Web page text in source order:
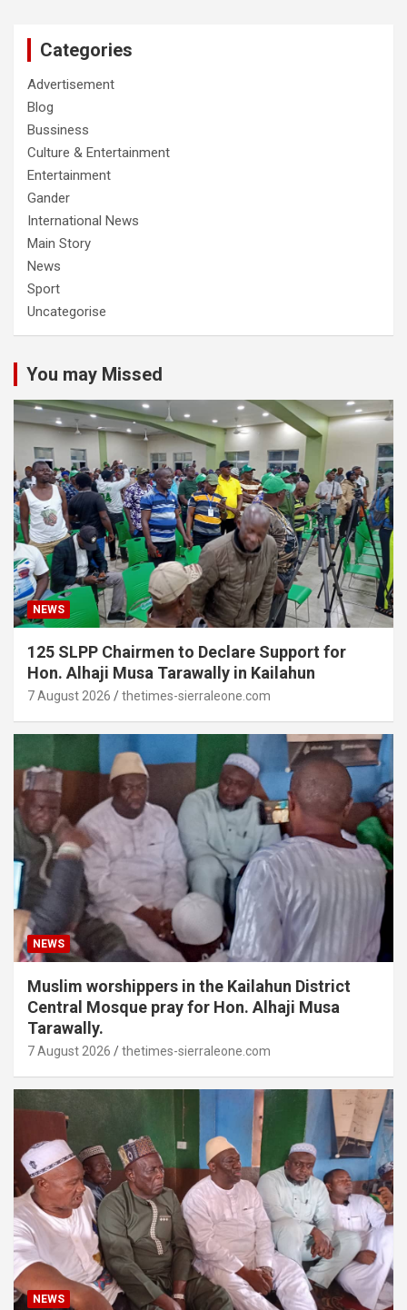
Categories
Advertisement
Blog
Bussiness
Culture & Entertainment
Entertainment
Gander
International News
Main Story
News
Sport
Uncategorise
You may Missed
NEWS
125 SLPP Chairmen to Declare Support for
Hon. Alhaji Musa Tarawally in Kailahun
7 August 2026 thetimes-sierraleone.com
NEWS
Muslim worshippers in the Kailahun District
Central Mosque pray for Hon. Alhaji Musa
Tarawally.
7 August 2026 thetimes-sierraleone.com
NEWS